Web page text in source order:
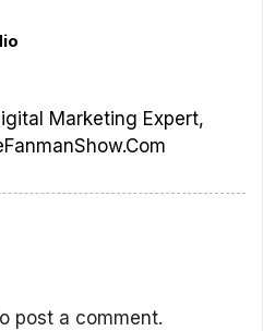
Marketing Expert,
post a comment.